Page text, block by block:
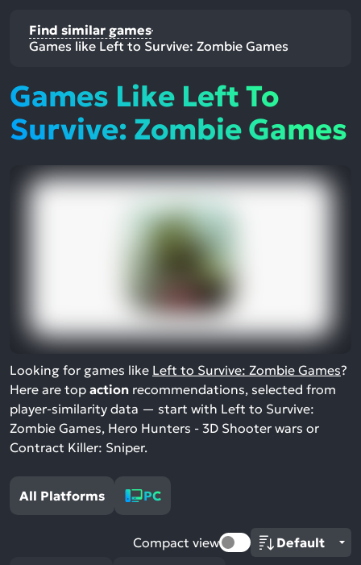
Find similar games
Games like Left to Survive: Zombie Games
Games Like Left To
Survive: Zombie Games
Looking for games like Left to Survive: Zombie Games?
Here are top action recommendations, selected from
player-similarity data — start with Left to Survive:
Zombie Games, Hero Hunters - 3D Shooter wars or
Contract Killer: Sniper.
All Platforms PC
Compact view